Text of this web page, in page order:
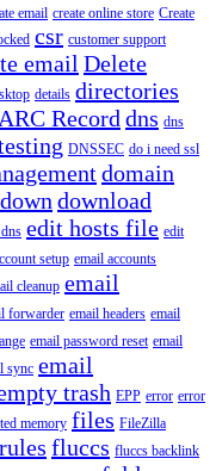
email create online store Create
csr customer support
email Delete
details directories
Record dns dns
DNSSEC do i need ssl
domain
down download
edit hosts file edit
setup email accounts
cleanup email
forwarder email headers email
email password reset email
sync email
trash EPP error error
memory files FileZilla
fluccs fluccs backlink